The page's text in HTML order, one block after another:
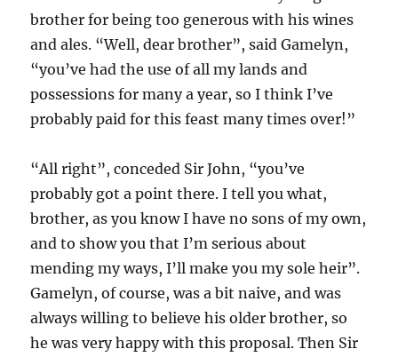
brother for being too generous with his wines
and ales. “Well, dear brother”, said Gamelyn,
“you’ve had the use of all my lands and
possessions for many a year, so I think I’ve
probably paid for this feast many times over!”
“All right”, conceded Sir John, “you’ve
probably got a point there. I tell you what,
brother, as you know I have no sons of my own,
and to show you that I’m serious about
mending my ways, I’ll make you my sole heir”.
Gamelyn, of course, was a bit naive, and was
always willing to believe his older brother, so
he was very happy with this proposal. Then Sir